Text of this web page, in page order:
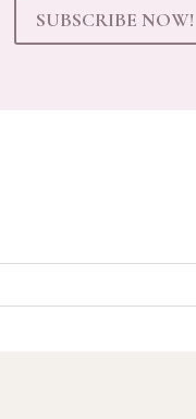
SUBSCRIBE NOW!